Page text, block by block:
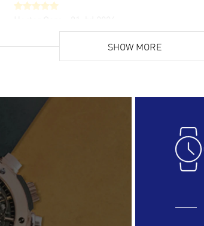
Super easy, super fast check out, and no waiting
list. Fully recommended!
Lloyd Lee
Easy to transact and a great price!
READ MORE
Clint Sprague
Latest of many purchased from watchmaxx.
Always fast and great selection
SHOW MORE